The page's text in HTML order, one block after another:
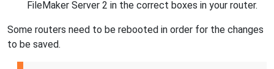
FileMaker Server 2 in the correct boxes in your router.
Some routers need to be rebooted in order for the changes
to be saved.